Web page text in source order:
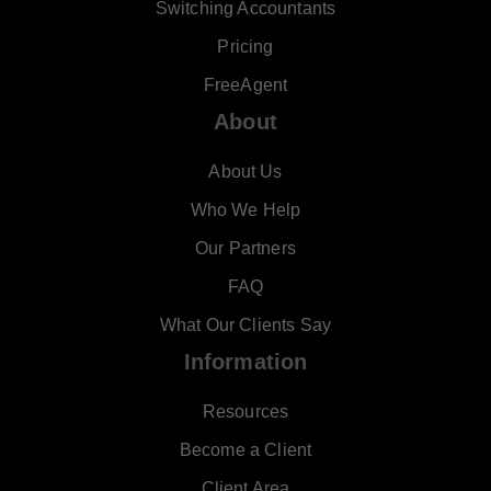
Switching Accountants
Pricing
FreeAgent
About
About Us
Who We Help
Our Partners
FAQ
What Our Clients Say
Information
Resources
Become a Client